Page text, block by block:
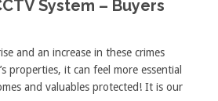
System – Buyers
and an increase in these crimes
properties, it can feel more essential
and valuables protected! It is our